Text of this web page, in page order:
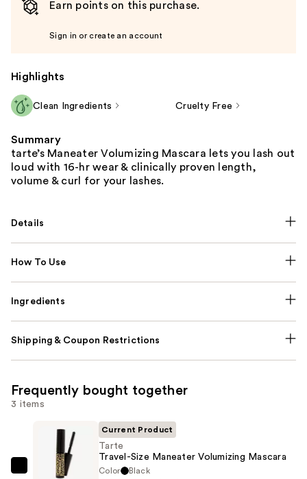
Earn points on this purchase.
Sign in or create an account
Highlights
Clean Ingredients Cruelty Free
Summary
tarte’s Maneater Volumizing Mascara lets you lash out
loud with 16-hr wear & clinically proven length,
volume & curl for your lashes.
Details
How To Use
Ingredients
Shipping & Coupon Restrictions
Frequently bought together
3 items
Tarte
Current Product
Tarte
Travel-Size Maneater Volumizing Mascara
Color
Black